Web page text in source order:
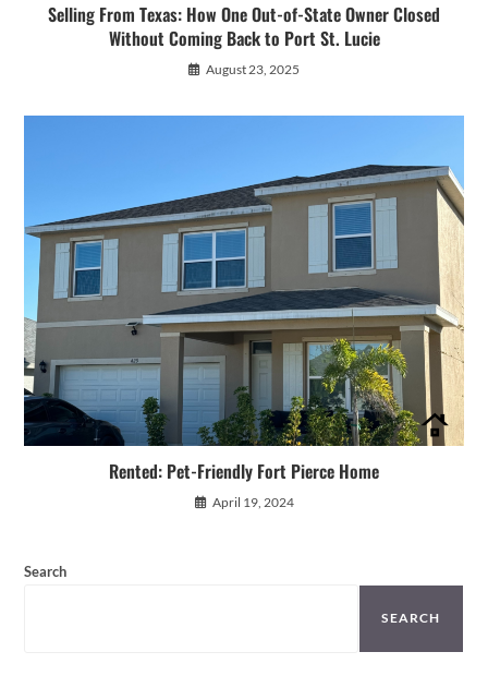
Selling From Texas: How One Out-of-State Owner Closed
Without Coming Back to Port St. Lucie
August 23, 2025
Rented: Pet-Friendly Fort Pierce Home
April 19, 2024
Search
SEARCH